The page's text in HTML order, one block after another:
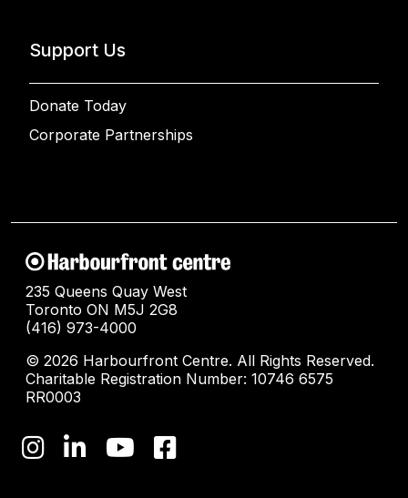
Support Us
Donate Today
Corporate Partnerships
235 Queens Quay West
Toronto ON M5J 2G8
(416) 973-4000
© 2026 Harbourfront Centre. All Rights Reserved.
Charitable Registration Number: 10746 6575
RR0003